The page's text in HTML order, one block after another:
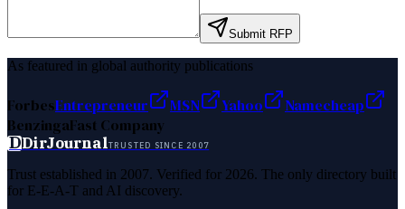
Submit RFP
As featured in global authority publications
ForbesEntrepreneur MSN Yahoo
Namecheap
BenzingaFast Company
DDirJournalTRUSTED SINCE 2007
Trust established in 2007. Verified for 2026. The only directory built
for E-E-A-T and AI discovery.